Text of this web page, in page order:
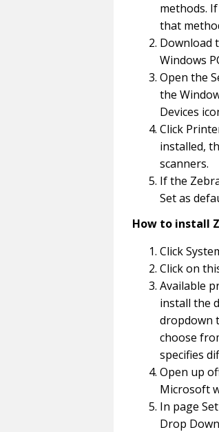
methods.
that
Download
Windows
Open the
the
Devices
Click
installed,
scanners.
If the
Set as
How to install
Click
Click on
Available
install the
dropdown
choose
specifies
Open up
Microsoft
In page
Drop